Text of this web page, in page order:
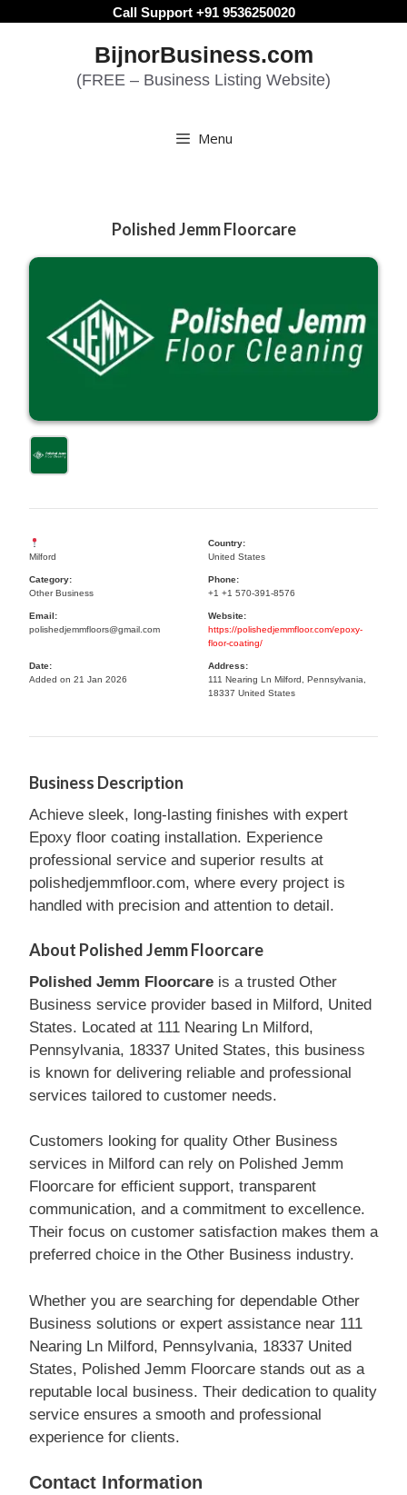
Call Support +91 9536250020
BijnorBusiness.com
(FREE – Business Listing Website)
Menu
Polished Jemm Floorcare
Milford
Country:
United States
Category:
Other Business
Phone:
+1 +1 570-391-8576
Email:
polishedjemmfloors@gmail.com
Website:
https://polishedjemmfloor.com/epoxy-
floor-coating/
Date:
Added on 21 Jan 2026
Address:
111 Nearing Ln Milford, Pennsylvania,
18337 United States
Business Description
Achieve sleek, long-lasting finishes with expert
Epoxy floor coating installation. Experience
professional service and superior results at
polishedjemmfloor.com, where every project is
handled with precision and attention to detail.
About Polished Jemm Floorcare
Polished Jemm Floorcare is a trusted Other
Business service provider based in Milford, United
States. Located at 111 Nearing Ln Milford,
Pennsylvania, 18337 United States, this business
is known for delivering reliable and professional
services tailored to customer needs.
Customers looking for quality Other Business
services in Milford can rely on Polished Jemm
Floorcare for efficient support, transparent
communication, and a commitment to excellence.
Their focus on customer satisfaction makes them a
preferred choice in the Other Business industry.
Whether you are searching for dependable Other
Business solutions or expert assistance near 111
Nearing Ln Milford, Pennsylvania, 18337 United
States, Polished Jemm Floorcare stands out as a
reputable local business. Their dedication to quality
service ensures a smooth and professional
experience for clients.
Contact Information